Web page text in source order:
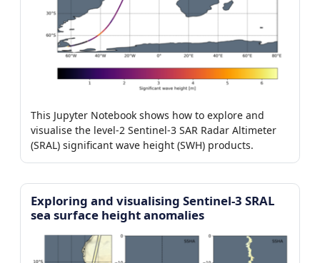
This Jupyter Notebook shows how to explore and
visualise the level-2 Sentinel-3 SAR Radar Altimeter
(SRAL) significant wave height (SWH) products.
Exploring and visualising Sentinel-3 SRAL
sea surface height anomalies